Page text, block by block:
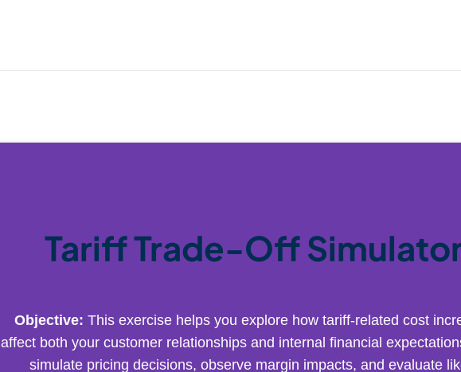
Tariff Trade-Off
Objective: This exercise helps you explore how tariff-related cost
affect both your customer relationships and internal financial
simulate pricing decisions, observe margin impacts, and evaluate